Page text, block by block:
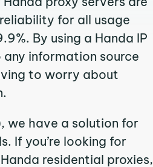
for all usage
By using a Handa IP
information source
to worry about
we have a solution for
If you’re looking for
residential proxies,